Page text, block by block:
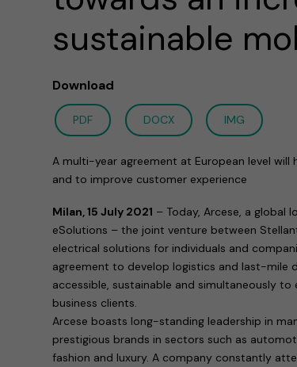
sustainable
Download
PDF DOCX IMG
A multi-year agreement at European level
and to improve customer experience
Milan, 15 July 2021 – Today, Arcese, a global
eSolutions – the joint venture between
electrical solutions for individuals and
agreement to develop logistics and last-mile
accessible, sustainable and simultaneously
business clients.
Arcese boasts long-standing leadership in
prestigious brands in sectors such as
fashion and luxury. A company constantly